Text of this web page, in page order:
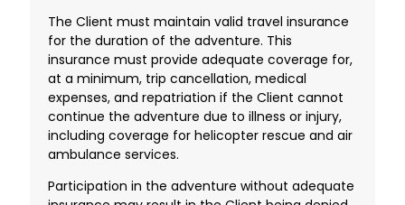
The Client must maintain valid travel insurance
for the duration of the adventure. This
insurance must provide adequate coverage for,
at a minimum, trip cancellation, medical
expenses, and repatriation if the Client cannot
continue the adventure due to illness or injury,
including coverage for helicopter rescue and air
ambulance services.
Participation in the adventure without adequate